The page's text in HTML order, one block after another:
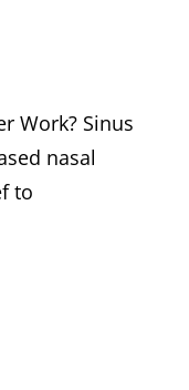
Work? Sinus
nasal
to